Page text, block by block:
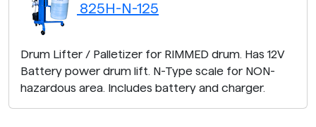
825H-N-125
Drum Lifter / Palletizer for RIMMED drum. Has 12V
Battery power drum lift. N-Type scale for NON-
hazardous area. Includes battery and charger.